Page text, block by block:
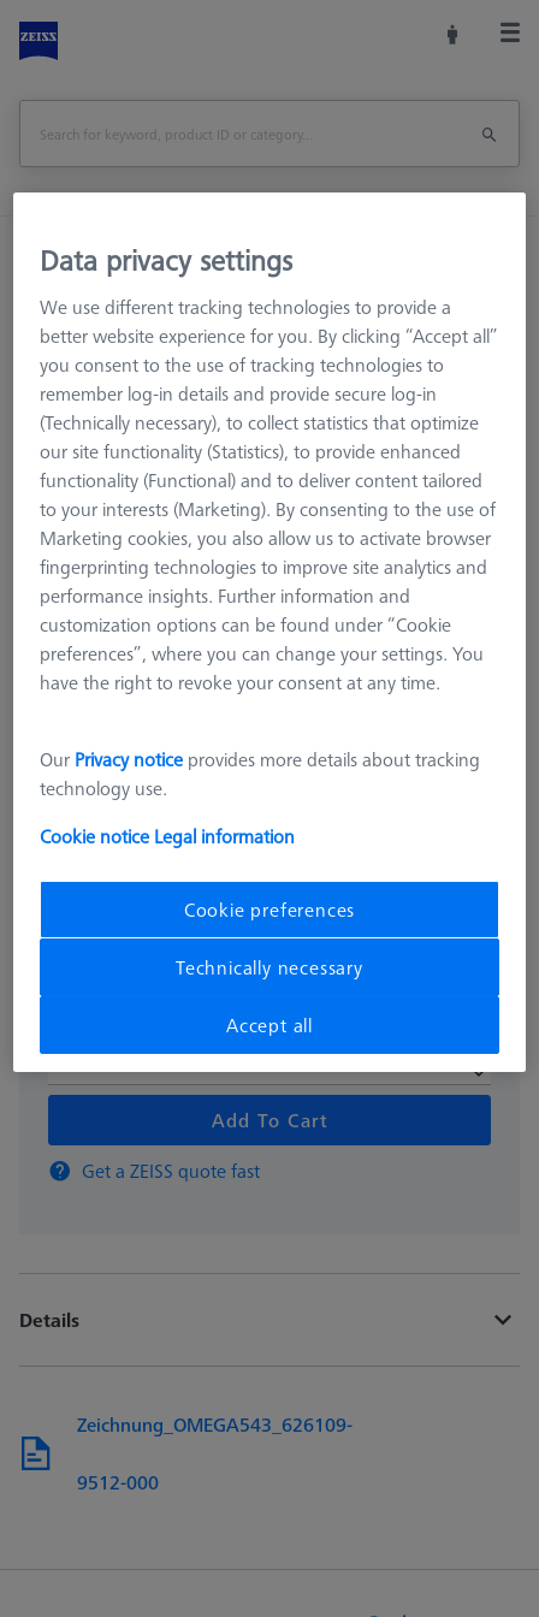
Home Machine Accessories
Pallets and Fixture Plates
OMEGA 543 calibration pallet
Overview
OMEGA 543 calibration pallet
626109-9512-000
£ 945.00 excl. VAT
pcs
Add To Cart
Get a ZEISS quote fast
Details
Zeichnung_OMEGA543_626109-
9512-000
Data privacy settings
We use different tracking technologies to provide a
better website experience for you. By clicking “Accept all”
you consent to the use of tracking technologies to
remember log-in details and provide secure log-in
(Technically necessary), to collect statistics that optimize
our site functionality (Statistics), to provide enhanced
functionality (Functional) and to deliver content tailored
to your interests (Marketing). By consenting to the use of
Marketing cookies, you also allow us to activate browser
fingerprinting technologies to improve site analytics and
performance insights. Further information and
customization options can be found under “Cookie
preferences”, where you can change your settings. You
have the right to revoke your consent at any time.
Our Privacy notice provides more details about tracking
technology use.
Cookie notice Legal information
Cookie preferences
Technically necessary
Accept all